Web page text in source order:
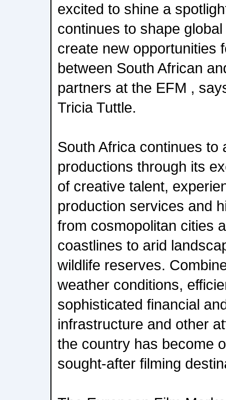
excited to shine a
continues to shape
create new opportunities
between South African
partners at the EFM ,
Tricia Tuttle.
South Africa continues to
productions through its
of creative talent,
production services and
from cosmopolitan cities
coastlines to arid
wildlife reserves.
weather conditions,
sophisticated financial
infrastructure and other
the country has become
sought-after filming